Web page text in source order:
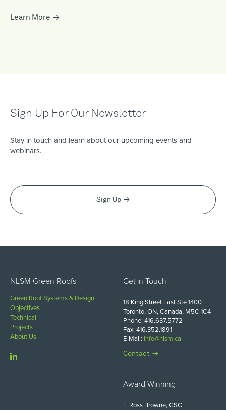
Learn More
Sign Up For Our Newsletter
Stay in touch and learn about our upcoming events and
webinars.
Sign Up
NLSM Green Roofs
Green Roof Systems & Design
Objectives
Technical
Projects
About Us
Get in Touch
18 King Street East Ste 1400
Toronto, ON, Canada, M5C 1C4
Phone: 416.637.5772
Fax: 416.352.1891
E-Mail: info@nlsm.ca
Contact
Award Winning
F. Ross Browne, CSC